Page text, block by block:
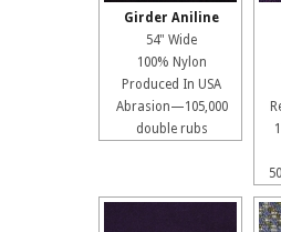
Girder Aniline
54" Wide
100% Nylon
Produced In USA
Abrasion—105,000
double rubs